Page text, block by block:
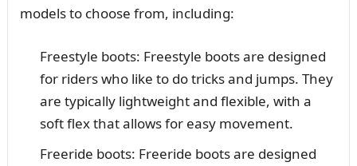
models to choose from, including:
Freestyle boots: Freestyle boots are designed
for riders who like to do tricks and jumps. They
are typically lightweight and flexible, with a
soft flex that allows for easy movement.
Freeride boots: Freeride boots are designed